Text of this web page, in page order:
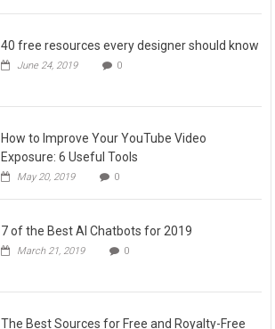
40 free resources every designer should know
June 24, 2019 0
How to Improve Your YouTube Video
Exposure: 6 Useful Tools
May 20, 2019 0
7 of the Best AI Chatbots for 2019
March 21, 2019 0
The Best Sources for Free and Royalty-Free